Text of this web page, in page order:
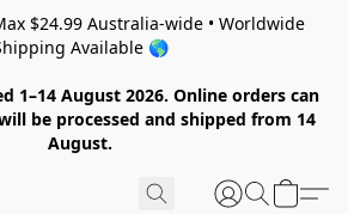
$24.99 Australia-wide • Worldwide
Available 🌎
1–14 August 2026. Online orders can
be processed and shipped from 14
August.